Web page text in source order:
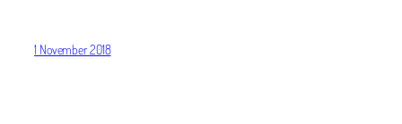
1 November 2018